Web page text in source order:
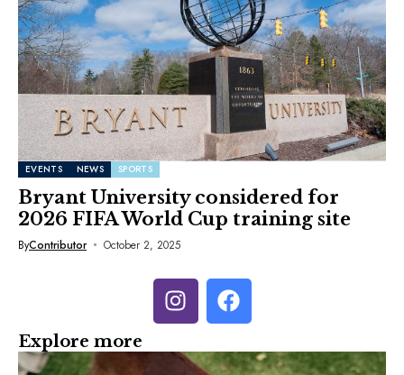
EVENTS NEWS SPORTS
Bryant University considered for
2026 FIFA World Cup training site
ByContributor October 2, 2025
Explore more